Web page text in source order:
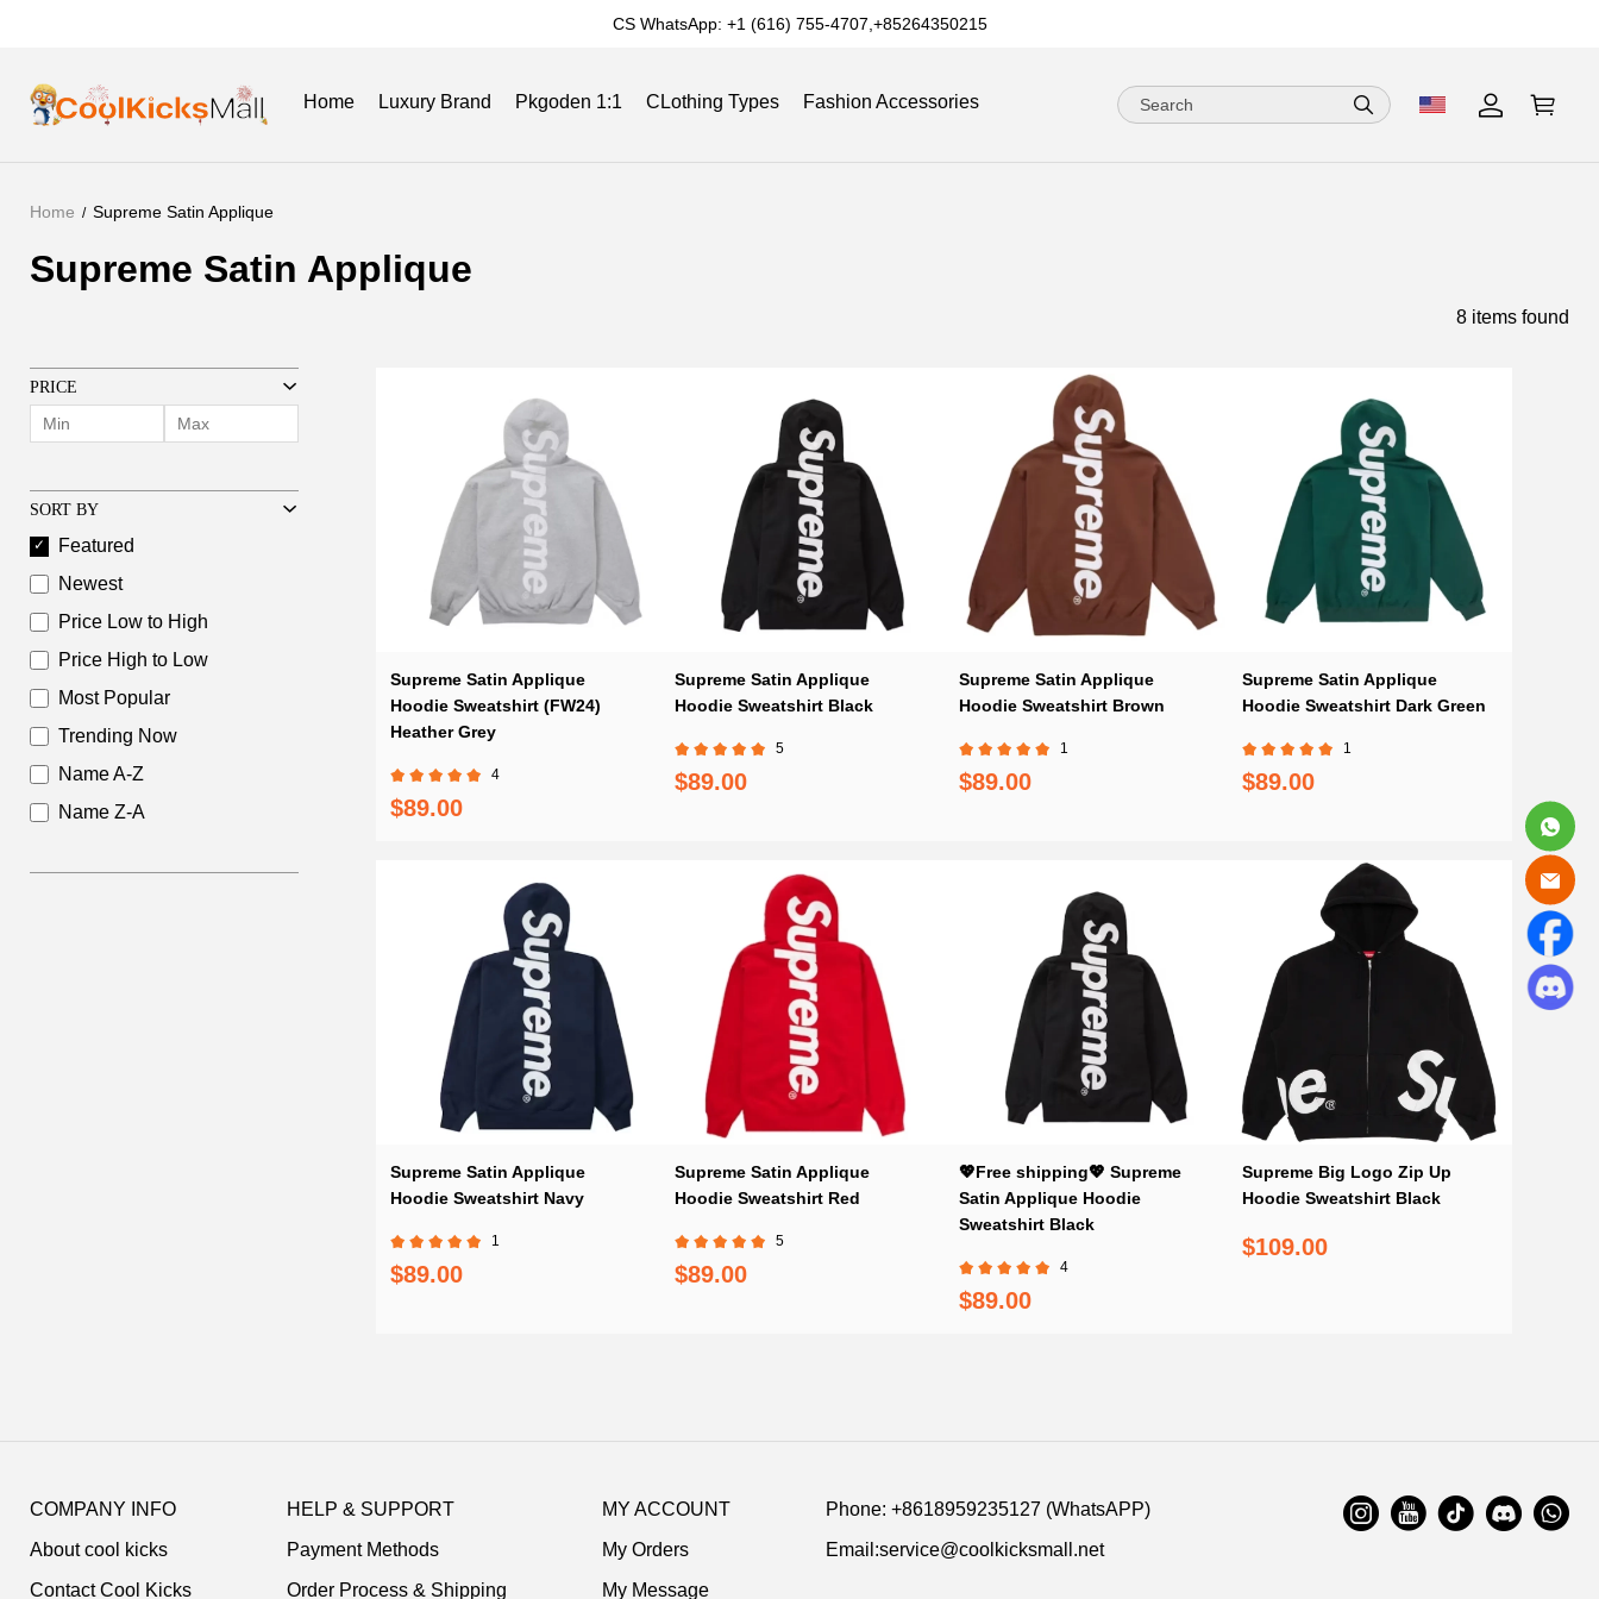
CS WhatsApp: +1 (616) 755-4707,+85264350215
Home Luxury Brand Pkgoden 1:1 CLothing Types Fashion Accessories
Home Supreme Satin Applique
Supreme
Applique
Supreme Satin Applique
8 items found
PRICE
SORT BY
Featured
Newest
Price Low to High
Price High to Low
Most Popular
Trending Now
Name A-Z
Name Z-A
Supreme Satin Applique
Hoodie Sweatshirt (FW24)
Heather Grey
4
$89.00
Supreme Satin Applique
Hoodie Sweatshirt Black
5
$89.00
Supreme Satin Applique
Hoodie Sweatshirt Brown
1
$89.00
Supreme Satin Applique
Hoodie Sweatshirt Dark Green
1
$89.00
Supreme Satin Applique
Hoodie Sweatshirt Navy
1
$89.00
Supreme Satin Applique
Hoodie Sweatshirt Red
5
$89.00
💖Free shipping💖 Supreme
Satin Applique Hoodie
Sweatshirt Black
4
$89.00
Supreme Big Logo Zip Up
Hoodie Sweatshirt Black
$109.00
Navigation
and
Information
COMPANY INFO
About cool kicks
Contact Cool Kicks
HELP & SUPPORT
Payment Methods
Order Process & Shipping
MY ACCOUNT
My Orders
My Message
Phone: +8618959235127 (WhatsAPP)
Email:service@coolkicksmall.net